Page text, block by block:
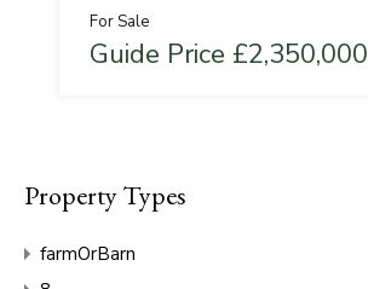
For Sale
Guide Price £2,350,000
Property Types
farmOrBarn